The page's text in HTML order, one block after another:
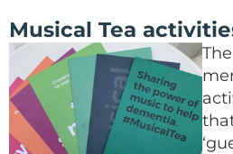
Musical Tea